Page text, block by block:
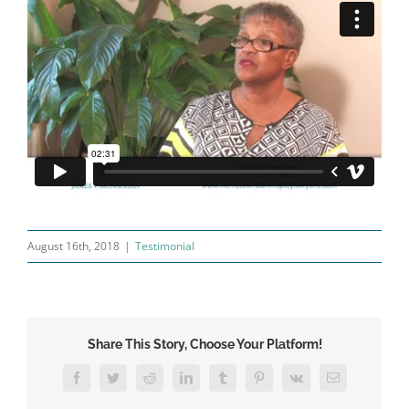
August 16th, 2018 | Testimonial
Share This Story, Choose Your Platform!
FacebookTwitterReddit LinkedInTumblrPinterest
Vk Email